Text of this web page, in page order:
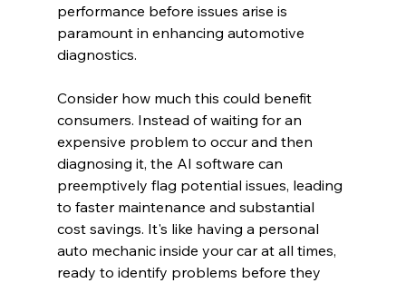
performance before issues arise is
paramount in enhancing automotive
diagnostics.
Consider how much this could benefit
consumers. Instead of waiting for an
expensive problem to occur and then
diagnosing it, the AI software can
preemptively flag potential issues, leading
to faster maintenance and substantial
cost savings. It's like having a personal
auto mechanic inside your car at all times,
ready to identify problems before they